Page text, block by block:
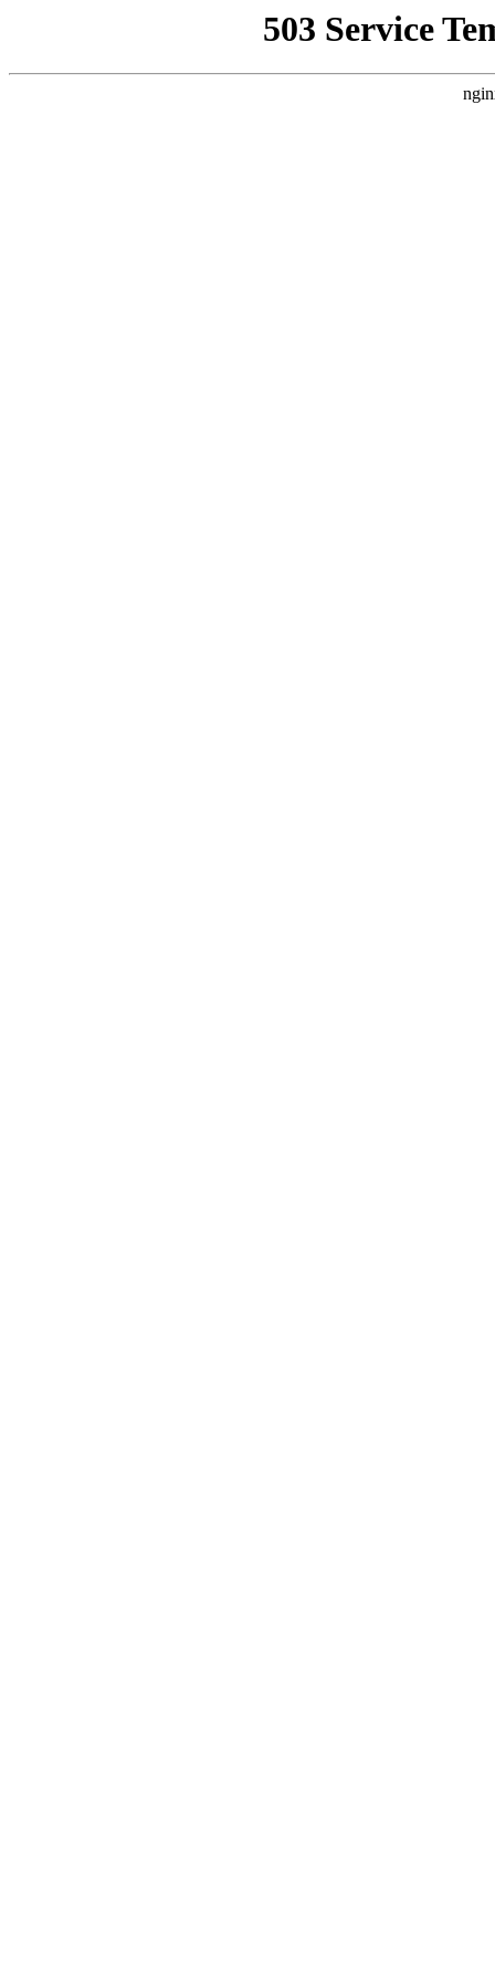
503 Service